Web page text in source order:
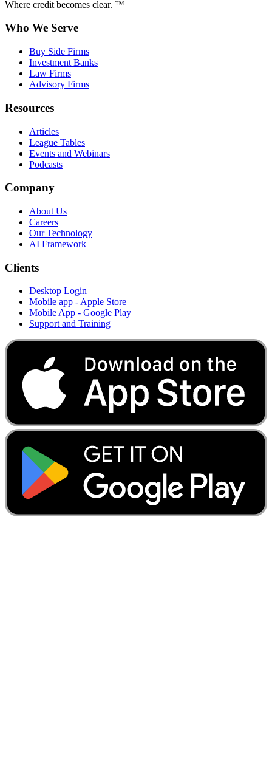
Where credit becomes clear. ™
Who We Serve
Buy Side Firms
Investment Banks
Law Firms
Advisory Firms
Resources
Articles
League Tables
Events and Webinars
Podcasts
Company
About Us
Careers
Our Technology
AI Framework
Clients
Desktop Login
Mobile app - Apple Store
Mobile App - Google Play
Support and Training